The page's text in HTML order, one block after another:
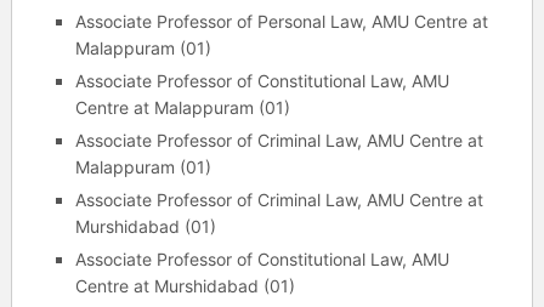
Associate Professor of Personal Law, AMU Centre at
Malappuram (01)
Associate Professor of Constitutional Law, AMU
Centre at Malappuram (01)
Associate Professor of Criminal Law, AMU Centre at
Malappuram (01)
Associate Professor of Criminal Law, AMU Centre at
Murshidabad (01)
Associate Professor of Constitutional Law, AMU
Centre at Murshidabad (01)